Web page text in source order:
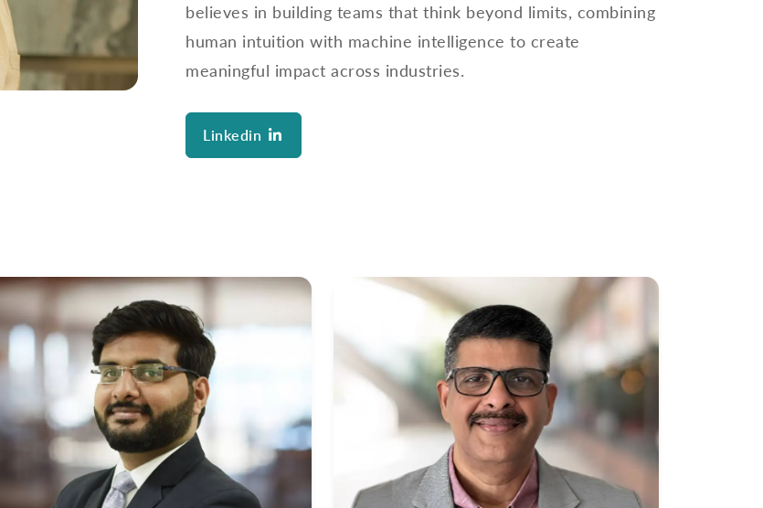
believes in building teams that think beyond limits, combining
human intuition with machine intelligence to create
meaningful impact across industries.
Linkedin